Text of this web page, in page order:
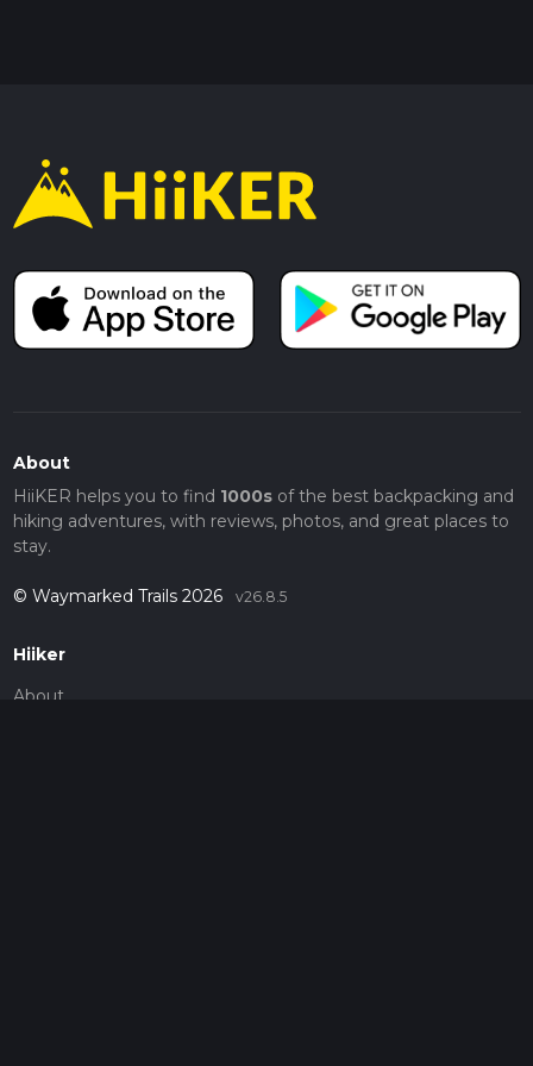
About
HiiKER helps you to find 1000sof the best backpacking and
hiking adventures, with reviews, photos, and great places to
stay.
© Waymarked Trails 2026 v26.8.5
Hiiker
About